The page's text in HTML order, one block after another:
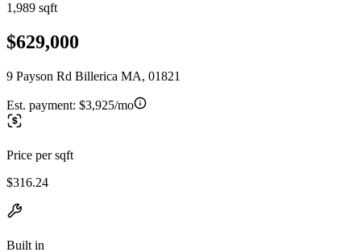
1,989 sqft
$629,000
9 Payson Rd Billerica MA, 01821
Est. payment: $3,925/mo
Price per sqft
$316.24
Built in